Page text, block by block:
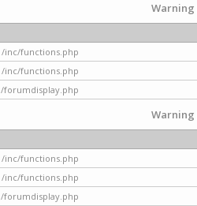
Warning
/inc/functions.php
/inc/functions.php
/forumdisplay.php
Warning
/inc/functions.php
/inc/functions.php
/forumdisplay.php